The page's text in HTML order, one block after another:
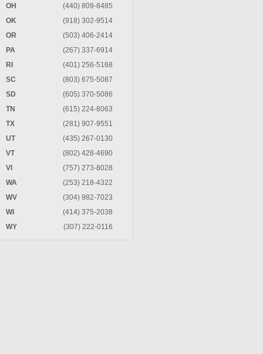
OH
(440) 809-8485
OK
(918) 302-9514
OR
(503) 406-2414
PA
(267) 337-6914
RI
(401) 256-5168
SC
(803) 675-5087
SD
(605) 370-5086
TN
(615) 224-8063
TX
(281) 907-9551
UT
(435) 267-0130
VT
(802) 428-4690
VI
(757) 273-8028
WA
(253) 218-4322
WV
(304) 982-7023
WI
(414) 375-2038
WY
(307) 222-0116